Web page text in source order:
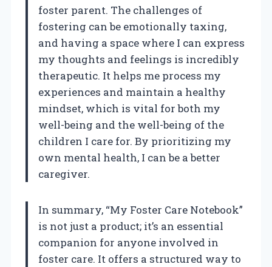
foster parent. The challenges of
fostering can be emotionally taxing,
and having a space where I can express
my thoughts and feelings is incredibly
therapeutic. It helps me process my
experiences and maintain a healthy
mindset, which is vital for both my
well-being and the well-being of the
children I care for. By prioritizing my
own mental health, I can be a better
caregiver.
In summary, “My Foster Care Notebook”
is not just a product; it’s an essential
companion for anyone involved in
foster care. It offers a structured way to